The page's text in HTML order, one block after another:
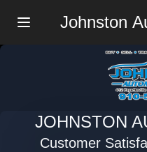
Johnston
JOHNSTON
Customer